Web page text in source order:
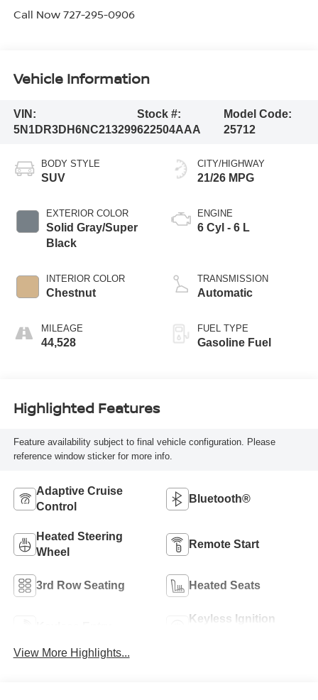
Call Now 727-295-0906
Vehicle Information
VIN:
5N1DR3DH6NC213299
Stock #:
622504AAA
Model Code:
25712
BODY STYLE
SUV
EXTERIOR COLOR
Solid Gray/Super
Black
INTERIOR COLOR
Chestnut
MILEAGE
44,528
CITY/HIGHWAY
21/26 MPG
ENGINE
6 Cyl - 6 L
TRANSMISSION
Automatic
FUEL TYPE
Gasoline Fuel
Highlighted Features
Feature availability subject to final vehicle configuration. Please
reference window sticker for more info.
Adaptive Cruise
Control
Bluetooth®
Heated Steering
Wheel
Remote Start
3rd Row Seating Heated Seats
Keyless Ignition
View More Highlights...